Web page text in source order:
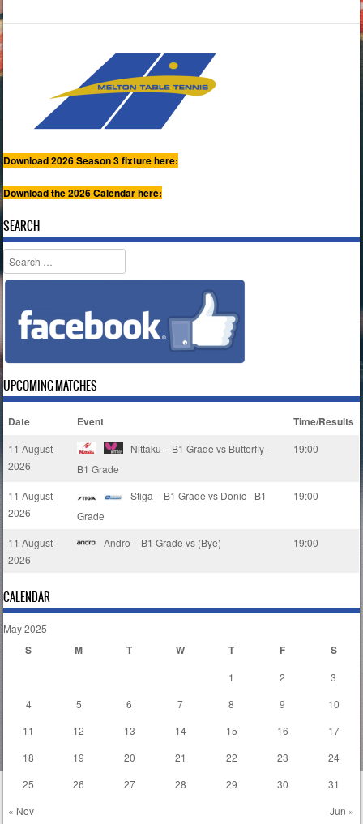
Download 2026 Season 3 fixture here:
Download the 2026 Calendar here:
SEARCH
Search
UPCOMING MATCHES
Date Event Time/Results
11 August
2026
Nittaku – B1 Grade vs Butterfly -
B1 Grade
19:00
11 August
2026
Stiga – B1 Grade vs Donic - B1
Grade
19:00
11 August
2026
Andro – B1 Grade vs (Bye) 19:00
CALENDAR
May 2025
S M T W T F S
« Nov Jun »
1 2
3
4
5 6 7 8 9
10
11
12 13 14 15 16
17
18
19 20 21 22 23
24
25
26 27 28 29 30 31